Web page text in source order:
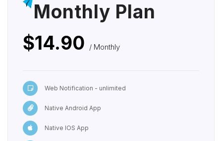
Monthly Plan
$14.90 / Monthly
Web Notification - unlimited
Native Android App
Native IOS App